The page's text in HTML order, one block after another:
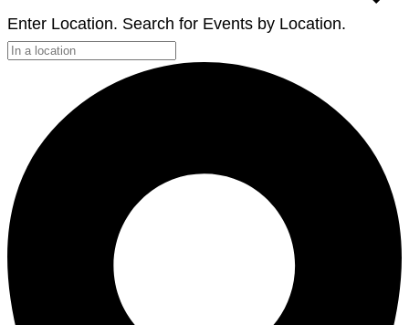
Enter Location. Search for Events by Location.